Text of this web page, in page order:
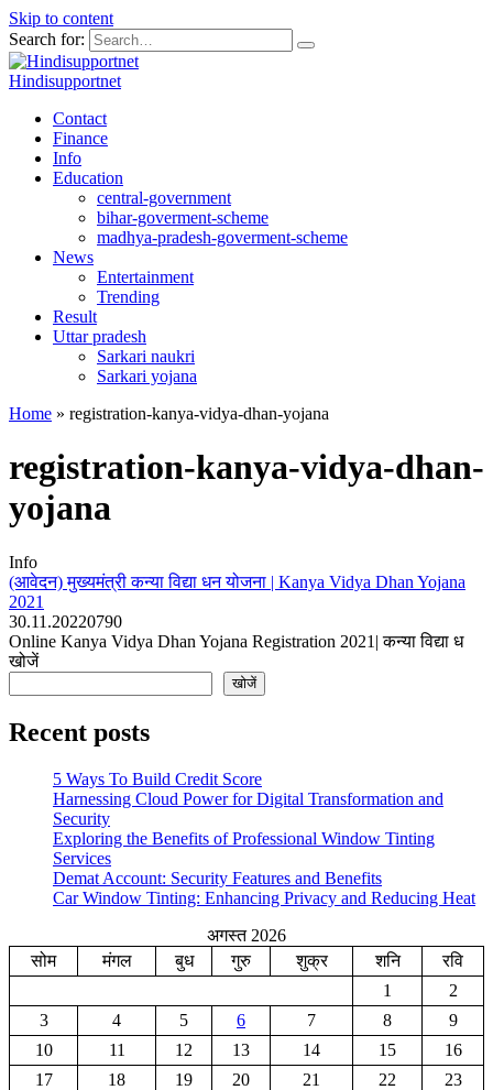
Skip to content
Search for:
Hindisupportnet
Contact
Finance
Info
Education
central-government
bihar-goverment-scheme
madhya-pradesh-goverment-scheme
News
Entertainment
Trending
Result
Uttar pradesh
Sarkari naukri
Sarkari yojana
Home » registration-kanya-vidya-dhan-yojana
registration-kanya-vidya-dhan-
yojana
Info
(आवेदन) मुख्यमंत्री कन्या विद्या धन योजना | Kanya Vidya Dhan Yojana
2021
30.11.20220790
Online Kanya Vidya Dhan Yojana Registration 2021| कन्या विद्या ध
खोजें
खोजें
Recent posts
5 Ways To Build Credit Score
Harnessing Cloud Power for Digital Transformation and
Security
Exploring the Benefits of Professional Window Tinting
Services
Demat Account: Security Features and Benefits
Car Window Tinting: Enhancing Privacy and Reducing Heat
अगस्त 2026
सोम
मंगल बुध गुरु शुक्र शनि
रवि
1
2
3
4 5 6 7 8
9
10
11 12 13 14 15
16
17
18 19 20 21 22
23